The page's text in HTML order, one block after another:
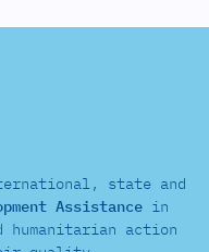
state and
Assistance in
humanitarian action